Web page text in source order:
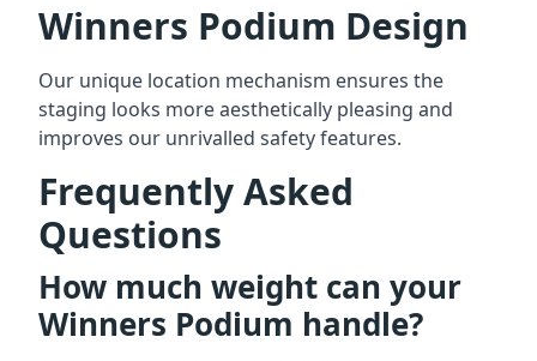
Winners Podium Design
Our unique location mechanism ensures the
staging looks more aesthetically pleasing and
improves our unrivalled safety features.
Frequently Asked
Questions
How much weight can your
Winners Podium handle?